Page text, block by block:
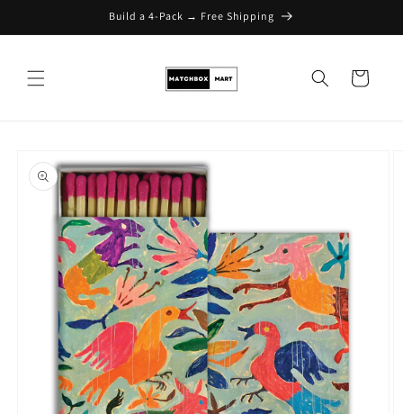
Skip to contentBuild a 4-Pack → Free Shipping
Cart
Skip to product
information